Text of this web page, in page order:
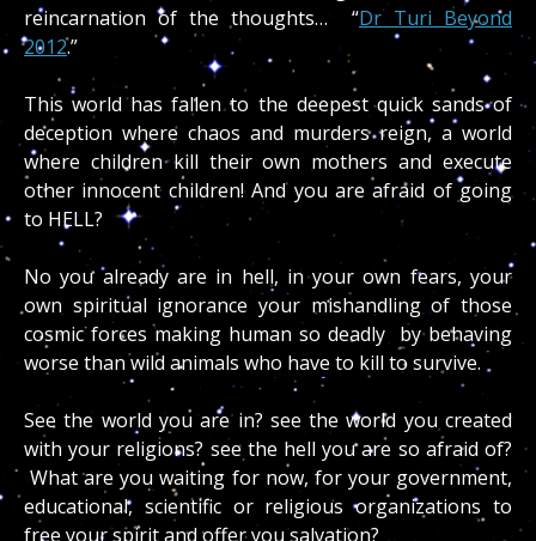
reincarnation of the thoughts… “Dr Turi Beyond
2012.”
This world has fallen to the deepest quick sands of
deception where chaos and murders reign, a world
where children kill their own mothers and execute
other innocent children! And you are afraid of going
to HELL?
No you already are in hell, in your own fears, your
own spiritual ignorance your mishandling of those
cosmic forces making human so deadly by behaving
worse than wild animals who have to kill to survive.
See the world you are in? see the world you created
with your religions? see the hell you are so afraid of?
What are you waiting for now, for your government,
educational, scientific or religious organizations to
free your spirit and offer you salvation?